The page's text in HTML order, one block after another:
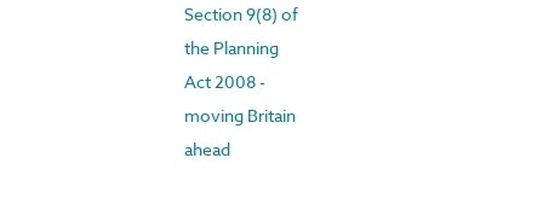
Section 9(8) of
the Planning
Act 2008 -
moving Britain
ahead